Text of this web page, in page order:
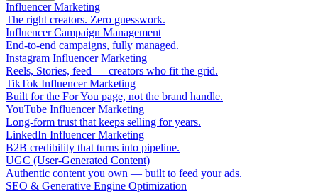
Influencer Marketing
The right creators. Zero guesswork.
Influencer Campaign Management
End-to-end campaigns, fully managed.
Instagram Influencer Marketing
Reels, Stories, feed — creators who fit the grid.
TikTok Influencer Marketing
Built for the For You page, not the brand handle.
YouTube Influencer Marketing
Long-form trust that keeps selling for years.
LinkedIn Influencer Marketing
B2B credibility that turns into pipeline.
UGC (User-Generated Content)
Authentic content you own — built to feed your ads.
SEO & Generative Engine Optimization